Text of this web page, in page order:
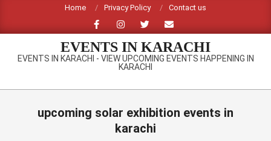
content
Home Privacy Policy Contact us
EVENTS IN KARACHI
EVENTS IN KARACHI - VIEW UPCOMING EVENTS HAPPENING IN
KARACHI
Primary
upcoming solar exhibition events in
karachi